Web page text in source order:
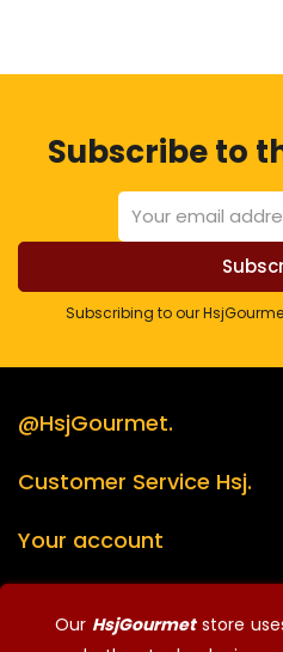
Subscribe to
Subscribing to our
@HsjGourmet.
Customer Service Hsj.
Your account
Our HsjGourmetstore